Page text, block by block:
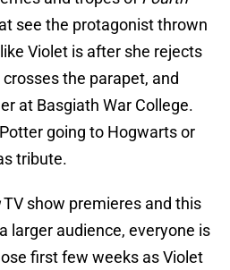
see the protagonist thrown
Violet is after she rejects
the parapet, and
at Basgiath War College.
going to Hogwarts or
tribute.
TV show premieres and this
larger audience, everyone is
first few weeks as Violet